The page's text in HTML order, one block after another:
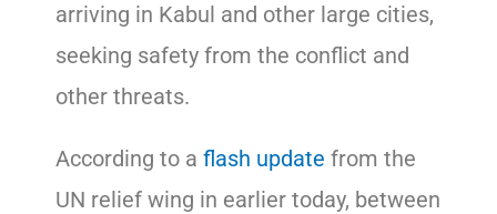
arriving in Kabul and other large cities,
seeking safety from the conflict and
other threats.
According to a flash update from the
UN relief wing in earlier today, between